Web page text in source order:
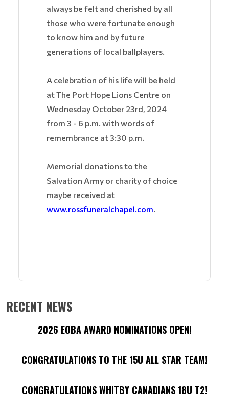
always be felt and cherished by all
those who were fortunate enough
to know him and by future
generations of local ballplayers.
A celebration of his life will be held
at The Port Hope Lions Centre on
Wednesday October 23rd, 2024
from 3 - 6 p.m. with words of
remembrance at 3:30 p.m.
Memorial donations to the
Salvation Army or charity of choice
maybe received at
www.rossfuneralchapel.com
RECENT NEWS
2026 EOBA AWARD NOMINATIONS OPEN!
CONGRATULATIONS TO THE 15U ALL STAR TEAM!
CONGRATULATIONS WHITBY CANADIANS 18U T2!